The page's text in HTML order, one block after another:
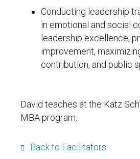
Conducting leadership
in emotional and social
leadership excellence,
improvement,
contribution, and public
David teaches at the Katz
MBA program.
Back to Facilitators